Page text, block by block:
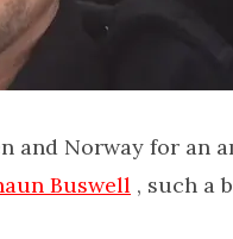
and Norway for an
Buswell , such a